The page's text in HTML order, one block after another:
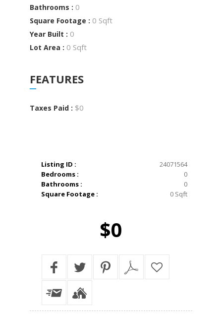
Bathrooms : 0
Square Footage : 0 Sqft
Year Built : 0
Lot Area : 0 Sqft
FEATURES
Taxes Paid : $0
Listing ID :
24071564
Bedrooms :
0
Bathrooms :
0
Square Footage :
0 Sqft
$0